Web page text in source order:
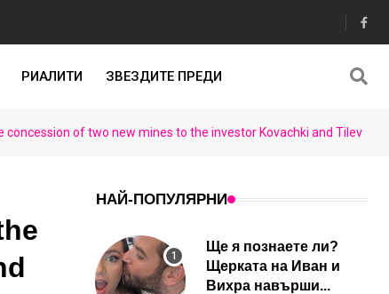
РИАЛИТИ ЗВЕЗДИТЕ ПРЕДИ
of two new mines to the investor Kovachki and Tilev
НАЙ-ПОПУЛЯРНИ
Ще я познаете ли?
Щерката на Иван и
Вихра навърши...